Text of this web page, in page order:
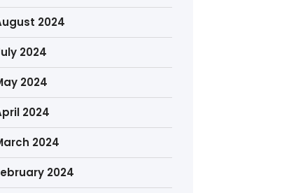
2024
2024
2024
2024
2024
2024